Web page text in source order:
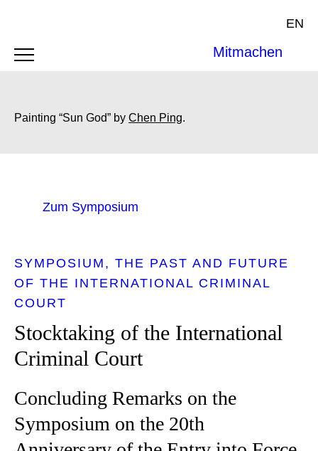
EN
Mitmachen
Painting “Sun God” by Chen Ping.
Zum Symposium
SYMPOSIUM
THE PAST AND FUTURE
OF THE INTERNATIONAL CRIMINAL
COURT
Stocktaking of the International
Criminal Court
Concluding Remarks on the
Symposium on the 20th